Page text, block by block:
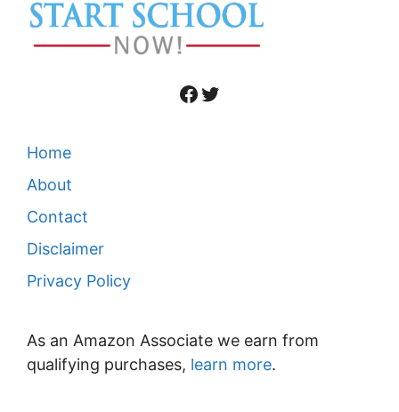
Facebook
Twitter
Home
About
Contact
Disclaimer
Privacy Policy
As an Amazon Associate we earn from
qualifying purchases, learn more.